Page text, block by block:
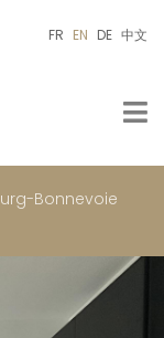
FR EN DE 中文
Bonnevoie